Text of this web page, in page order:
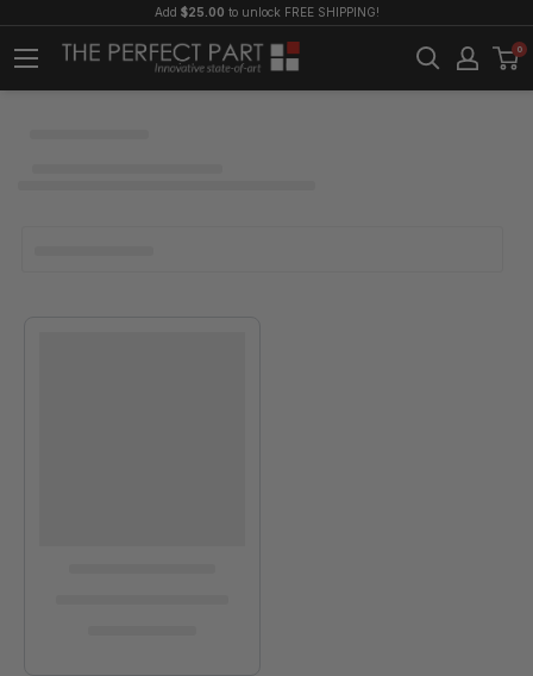
Add $25.00 to unlock FREE SHIPPING!
0